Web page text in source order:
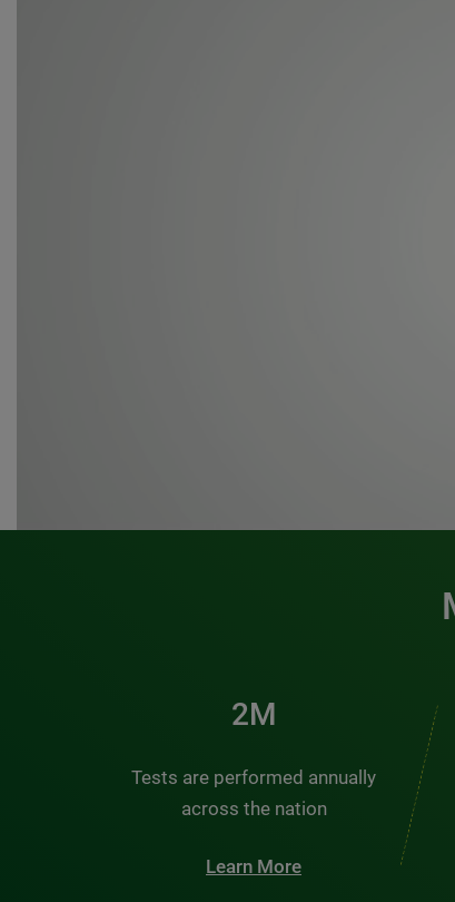
3M
Tests are performed annually
across the nation
Learn More